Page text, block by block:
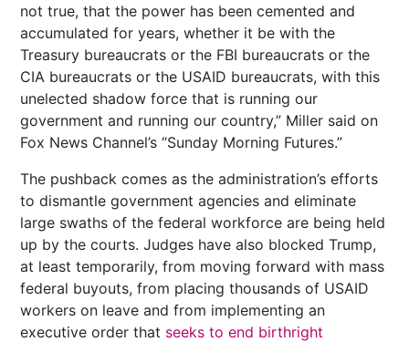
not true, that the power has been cemented and
accumulated for years, whether it be with the
Treasury bureaucrats or the FBI bureaucrats or the
CIA bureaucrats or the USAID bureaucrats, with this
unelected shadow force that is running our
government and running our country,” Miller said on
Fox News Channel’s “Sunday Morning Futures.”
The pushback comes as the administration’s efforts
to dismantle government agencies and eliminate
large swaths of the federal workforce are being held
up by the courts. Judges have also blocked Trump,
at least temporarily, from moving forward with mass
federal buyouts, from placing thousands of USAID
workers on leave and from implementing an
executive order that seeks to end birthright